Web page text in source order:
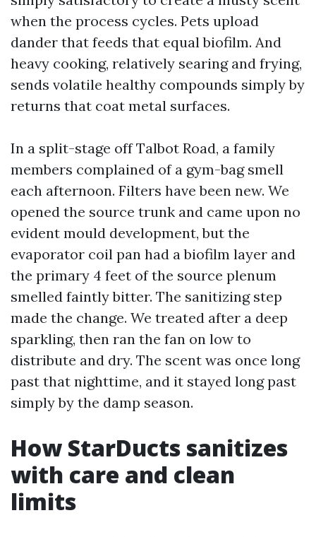
when the process cycles. Pets upload
dander that feeds that equal biofilm. And
heavy cooking, relatively searing and frying,
sends volatile healthy compounds simply by
returns that coat metal surfaces.
In a split-stage off Talbot Road, a family
members complained of a gym-bag smell
each afternoon. Filters have been new. We
opened the source trunk and came upon no
evident mould development, but the
evaporator coil pan had a biofilm layer and
the primary 4 feet of the source plenum
smelled faintly bitter. The sanitizing step
made the change. We treated after a deep
sparkling, then ran the fan on low to
distribute and dry. The scent was once long
past that nighttime, and it stayed long past
simply by the damp season.
How StarDucts sanitizes
with care and clean
limits